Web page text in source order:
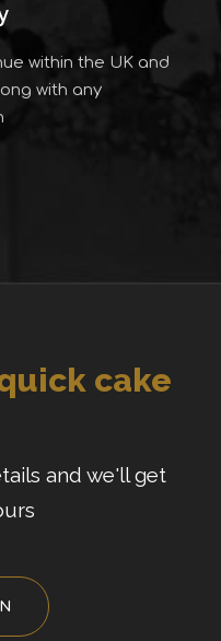
within the UK and
with any
cake
and we'll get